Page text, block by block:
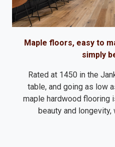
Maple floors, easy to
simply
Rated at 1450 in the
table, and going as low
maple hardwood flooring
beauty and